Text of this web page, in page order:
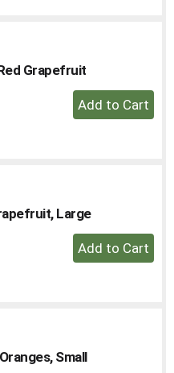
Grapefruit
+
Add
Large
+
Add
Small